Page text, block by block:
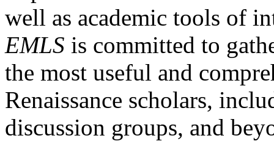
well as academic tools of
EMLS is committed to
the most useful and
Renaissance scholars,
discussion groups, and